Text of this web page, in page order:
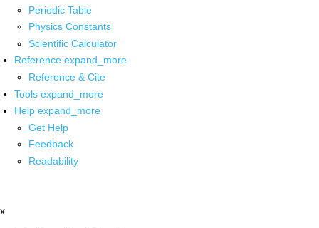
Periodic Table
Physics Constants
Scientific Calculator
Reference expand_more
Reference & Cite
Tools expand_more
Help expand_more
Get Help
Feedback
Readability
x